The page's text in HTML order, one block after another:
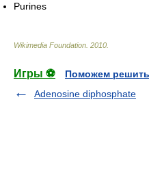
Purines
Wikimedia Foundation 2010
Игры ⚽
Поможем
Adenosine diphosphate